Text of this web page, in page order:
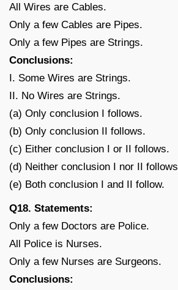
All Wires are Cables.
Only a few Cables are Pipes.
Only a few Pipes are Strings.
Conclusions:
I. Some Wires are Strings.
II. No Wires are Strings.
(a) Only conclusion I follows.
(b) Only conclusion II follows.
(c) Either conclusion I or II follows.
(d) Neither conclusion I nor II follows
(e) Both conclusion I and II follow.
Q18. Statements:
Only a few Doctors are Police.
All Police is Nurses.
Only a few Nurses are Surgeons.
Conclusions: